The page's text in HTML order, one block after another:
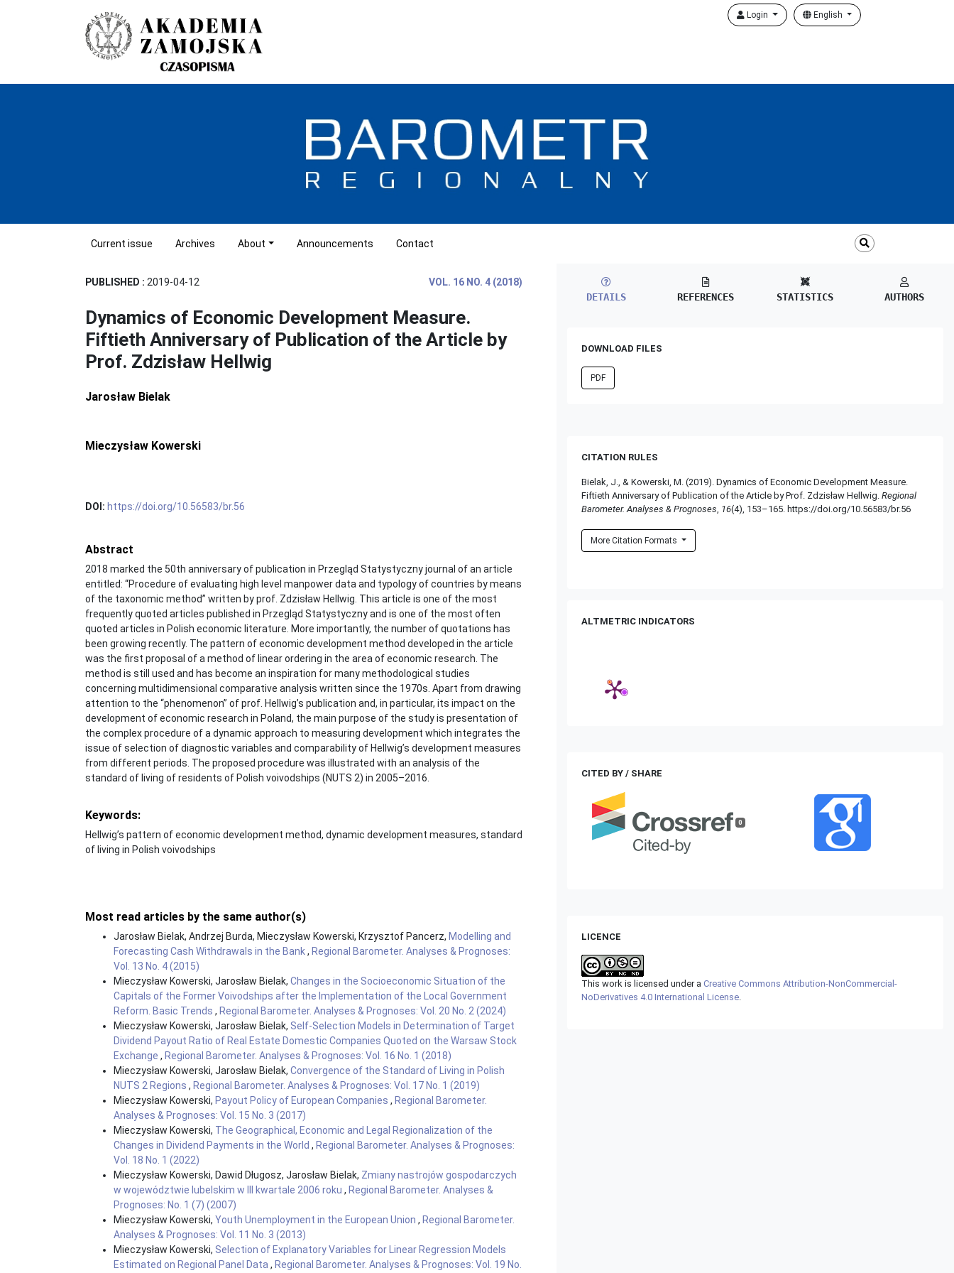
Login English
Current issue Archives About Announcements Contact
PUBLISHED : 2019-04-12 VOL. 16 NO. 4 (2018)
Dynamics of Economic Development Measure.
Fiftieth Anniversary of Publication of the Article by
Prof. Zdzisław Hellwig
Jarosław Bielak
Mieczysław Kowerski
DOI: https://doi.org/10.56583/br.56
Abstract
2018 marked the 50th anniversary of publication in Przegląd Statystyczny journal of an article
entitled: “Procedure of evaluating high level manpower data and typology of countries by means
of the taxonomic method” written by prof. Zdzisław Hellwig. This article is one of the most
frequently quoted articles published in Przegląd Statystyczny and is one of the most often
quoted articles in Polish economic literature. More importantly, the number of quotations has
been growing recently. The pattern of economic development method developed in the article
was the first proposal of a method of linear ordering in the area of economic research. The
method is still used and has become an inspiration for many methodological studies
concerning multidimensional comparative analysis written since the 1970s. Apart from drawing
attention to the “phenomenon” of prof. Hellwig’s publication and, in particular, its impact on the
development of economic research in Poland, the main purpose of the study is presentation of
the complex procedure of a dynamic approach to measuring development which integrates the
issue of selection of diagnostic variables and comparability of Hellwig’s development measures
from different periods. The proposed procedure was illustrated with an analysis of the
standard of living of residents of Polish voivodships (NUTS 2) in 2005–2016.
Keywords:
Hellwig’s pattern of economic development method, dynamic development measures, standard
of living in Polish voivodships
Most read articles by the same author(s)
Jarosław Bielak, Andrzej Burda, Mieczysław Kowerski, Krzysztof Pancerz, Modelling and
Forecasting Cash Withdrawals in the Bank, Regional Barometer. Analyses & Prognoses:
Vol. 13 No. 4 (2015)
Mieczysław Kowerski, Jarosław Bielak, Changes in the Socioeconomic Situation of the
Capitals of the Former Voivodships after the Implementation of the Local Government
Reform. Basic Trends , Regional Barometer. Analyses & Prognoses: Vol. 20 No. 2 (2024)
Mieczysław Kowerski, Jarosław Bielak, Self-Selection Models in Determination of Target
Dividend Payout Ratio of Real Estate Domestic Companies Quoted on the Warsaw Stock
Exchange , Regional Barometer. Analyses & Prognoses: Vol. 16 No. 1 (2018)
Mieczysław Kowerski, Jarosław Bielak, Convergence of the Standard of Living in Polish
NUTS 2 Regions , Regional Barometer. Analyses & Prognoses: Vol. 17 No. 1 (2019)
Mieczysław Kowerski, Payout Policy of European Companies , Regional Barometer.
Analyses & Prognoses: Vol. 15 No. 3 (2017)
Mieczysław Kowerski, The Geographical, Economic and Legal Regionalization of the
Changes in Dividend Payments in the World , Regional Barometer. Analyses & Prognoses:
Vol. 18 No. 1 (2022)
Mieczysław Kowerski, Dawid Długosz, Jarosław Bielak, Zmiany nastrojów gospodarczych
w województwie lubelskim w III kwartale 2006 roku , Regional Barometer. Analyses &
Prognoses: No. 1 (7) (2007)
Mieczysław Kowerski, Youth Unemployment in the European Union , Regional Barometer.
Analyses & Prognoses: Vol. 11 No. 3 (2013)
Mieczysław Kowerski, Selection of Explanatory Variables for Linear Regression Models
Estimated on Regional Panel Data , Regional Barometer. Analyses & Prognoses: Vol. 19 No.
DETAILS REFERENCES STATISTICS AUTHORS
DOWNLOAD FILES
PDF
CITATION RULES
Bielak, J., & Kowerski, M. (2019). Dynamics of Economic Development Measure.
Fiftieth Anniversary of Publication of the Article by Prof. Zdzisław Hellwig. Regional
Barometer. Analyses & Prognoses 16(4), 153–165. https://doi.org/10.56583/br.56
More Citation Formats
ALTMETRIC INDICATORS
CITED BY / SHARE
0
LICENCE
This work is licensed under a Creative Commons Attribution-NonCommercial-
NoDerivatives 4.0 International License